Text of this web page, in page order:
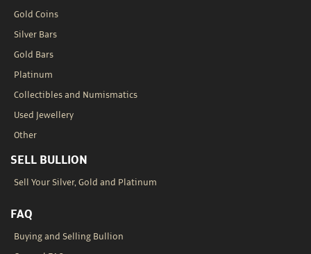
Gold Coins
Silver Bars
Gold Bars
Platinum
Collectibles and Numismatics
Used Jewellery
Other
SELL BULLION
Sell Your Silver, Gold and Platinum
FAQ
Buying and Selling Bullion